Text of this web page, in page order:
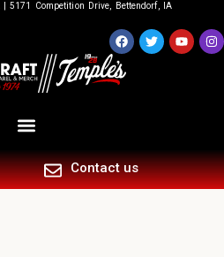
5171 Competition Drive, Bettendorf, IA
Contact us